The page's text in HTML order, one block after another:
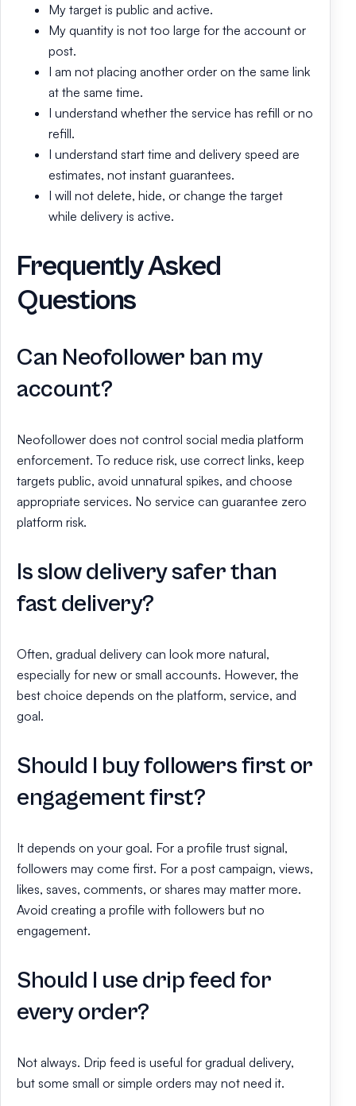
My target is public and active.
My quantity is not too large for the account or
post.
I am not placing another order on the same link
at the same time.
I understand whether the service has refill or no
refill.
I understand start time and delivery speed are
estimates, not instant guarantees.
I will not delete, hide, or change the target
while delivery is active.
Frequently Asked
Questions
Can Neofollower ban my
account?
Neofollower does not control social media platform
enforcement. To reduce risk, use correct links, keep
targets public, avoid unnatural spikes, and choose
appropriate services. No service can guarantee zero
platform risk.
Is slow delivery safer than
fast delivery?
Often, gradual delivery can look more natural,
especially for new or small accounts. However, the
best choice depends on the platform, service, and
goal.
Should I buy followers first or
engagement first?
It depends on your goal. For a profile trust signal,
followers may come first. For a post campaign, views,
likes, saves, comments, or shares may matter more.
Avoid creating a profile with followers but no
engagement.
Should I use drip feed for
every order?
Not always. Drip feed is useful for gradual delivery,
but some small or simple orders may not need it.